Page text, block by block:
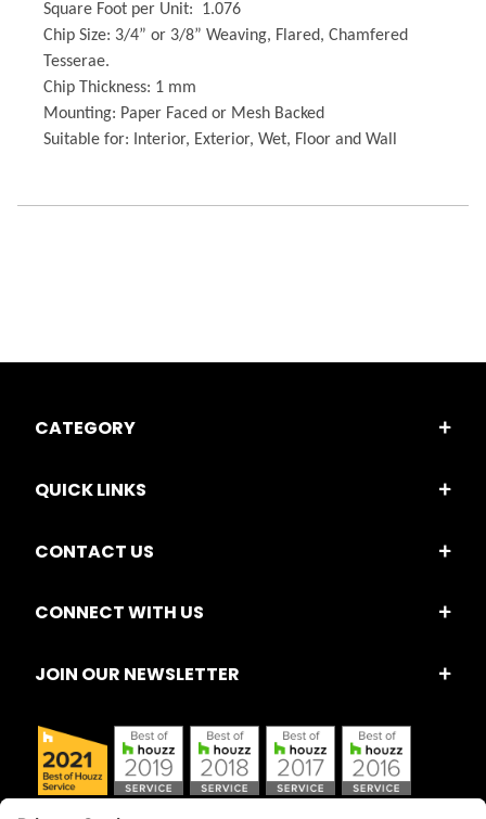
Square Foot per Unit: 1.076
Chip Size: 3/4” or 3/8” Weaving, Flared, Chamfered
Tesserae.
Chip Thickness: 1 mm
Mounting: Paper Faced or Mesh Backed
Suitable for: Interior, Exterior, Wet, Floor and Wall
CATEGORY
QUICK LINKS
CONTACT US
CONNECT WITH US
JOIN OUR NEWSLETTER